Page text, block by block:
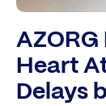
Heart
Delays